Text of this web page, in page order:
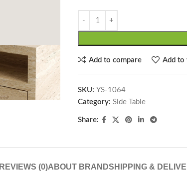
Add to compare Add to
SKU: YS-1064
Category: Side Table
Share:
REVIEWS (0)ABOUT BRANDSHIPPING &